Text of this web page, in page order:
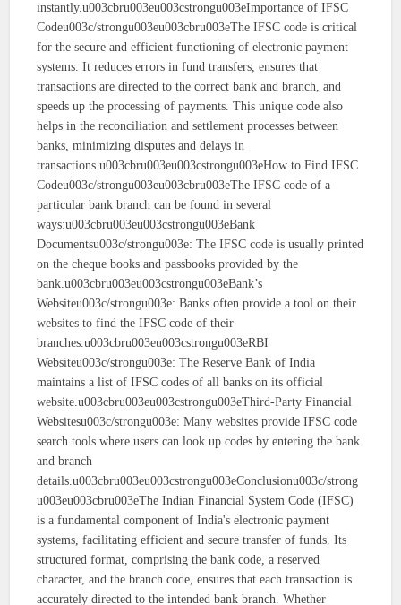
instantly.u003cbru003eu003cstrongu003eImportance of IFSC
Codeu003c/strongu003eu003cbru003eThe IFSC code is critical
for the secure and efficient functioning of electronic payment
systems. It reduces errors in fund transfers, ensures that
transactions are directed to the correct bank and branch, and
speeds up the processing of payments. This unique code also
helps in the reconciliation and settlement processes between
banks, minimizing disputes and delays in
transactions.u003cbru003eu003cstrongu003eHow to Find IFSC
Codeu003c/strongu003eu003cbru003eThe IFSC code of a
particular bank branch can be found in several
ways:u003cbru003eu003cstrongu003eBank
Documentsu003c/strongu003e: The IFSC code is usually printed
on the cheque books and passbooks provided by the
bank.u003cbru003eu003cstrongu003eBank’s
Websiteu003c/strongu003e: Banks often provide a tool on their
websites to find the IFSC code of their
branches.u003cbru003eu003cstrongu003eRBI
Websiteu003c/strongu003e: The Reserve Bank of India
maintains a list of IFSC codes of all banks on its official
website.u003cbru003eu003cstrongu003eThird-Party Financial
Websitesu003c/strongu003e: Many websites provide IFSC code
search tools where users can look up codes by entering the bank
and branch
details.u003cbru003eu003cstrongu003eConclusionu003c/strong
u003eu003cbru003eThe Indian Financial System Code (IFSC)
is a fundamental component of India's electronic payment
systems, facilitating efficient and secure transfer of funds. Its
structured format, comprising the bank code, a reserved
character, and the branch code, ensures that each transaction is
accurately directed to the intended bank branch. Whether